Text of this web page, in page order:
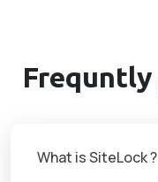
Frequntly
What is SiteLock ?